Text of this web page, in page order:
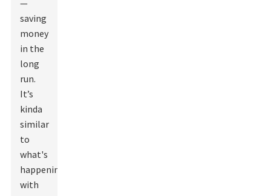
—
saving
money
in the
long
run.
It’s
kinda
similar
to
what's
happening
with